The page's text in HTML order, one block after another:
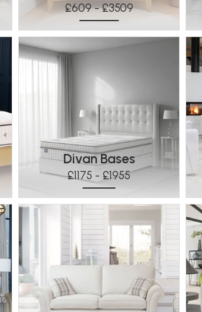
£609 - £3509
Divan Bases
£1175 - £1955